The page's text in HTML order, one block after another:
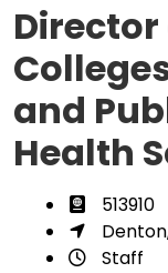
and
Health
513910
Staff